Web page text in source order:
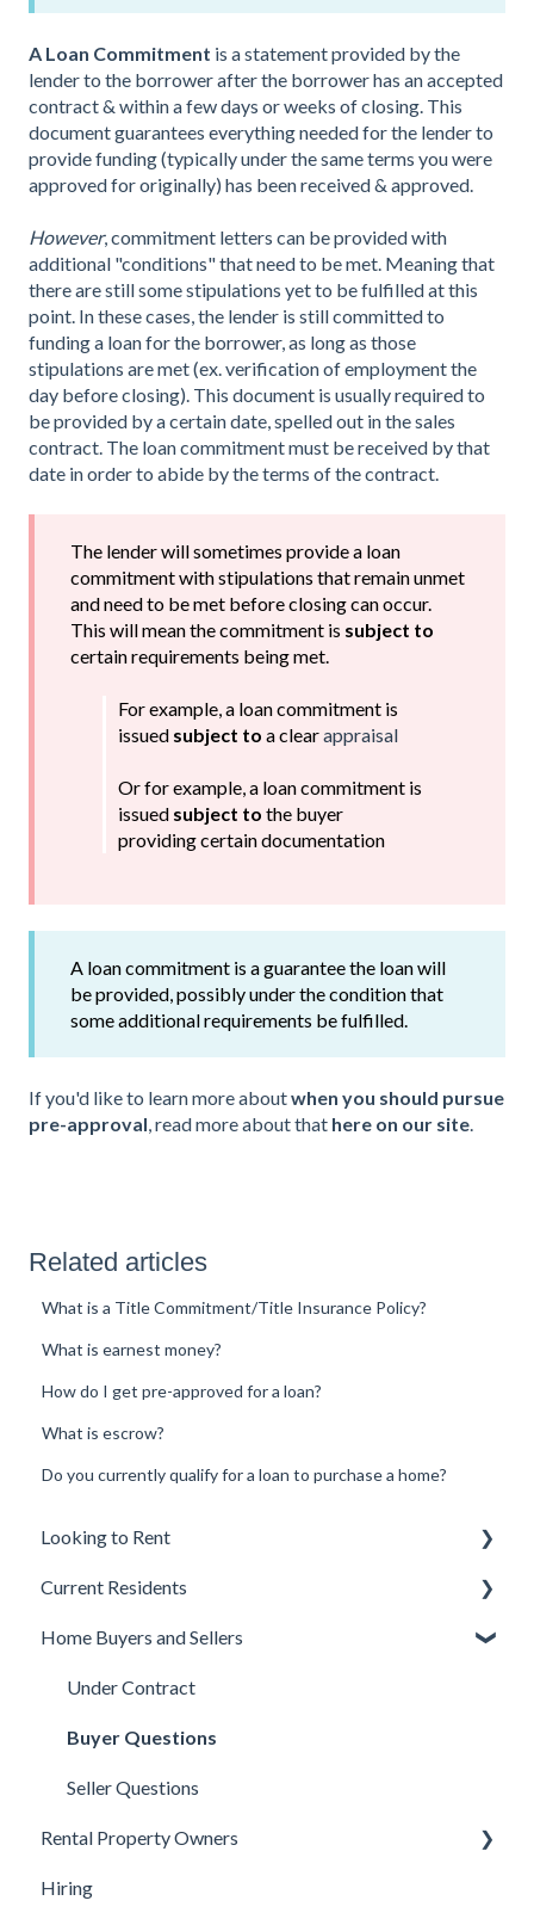
A Loan Commitment is a statement provided by the
lender to the borrower after the borrower has an accepted
contract & within a few days or weeks of closing. This
document guarantees everything needed for the lender to
provide funding (typically under the same terms you were
approved for originally) has been received & approved.
However, commitment letters can be provided with
additional "conditions" that need to be met. Meaning that
there are still some stipulations yet to be fulfilled at this
point. In these cases, the lender is still committed to
funding a loan for the borrower, as long as those
stipulations are met (ex. verification of employment the
day before closing). This document is usually required to
be provided by a certain date, spelled out in the sales
contract. The loan commitment must be received by that
date in order to abide by the terms of the contract.
The lender will sometimes provide a loan
commitment with stipulations that remain unmet
and need to be met before closing can occur.
This will mean the commitment is subject to
certain requirements being met.
For example, a loan commitment is
issued subject to a clearappraisal
Or for example, a loan commitment is
issued subject to the buyer
providing certain documentation
A loan commitment is a guarantee the loan will
be provided, possibly under the condition that
some additional requirements be fulfilled.
If you'd like to learn more aboutwhen you should pursue
pre-approval , read more about that here on our site
Related articles
What is a Title Commitment/Title Insurance Policy?
What is earnest money?
How do I get pre-approved for a loan?
What is escrow?
Do you currently qualify for a loan to purchase a home?
Looking to Rent
Applications
Available Properties
Background, Income, & Credit
Fees
Qualifications
Lease Terms
Showings
Current Residents
AppFolio Tenant Portal
Contact Questions
Emergencies
Leases
Maintenance
Moving In and Out
Home Buyers and Sellers
Under Contract
Buyer Questions
Seller Questions
Rental Property Owners
Turnover
Hiring